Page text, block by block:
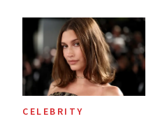
CELEBRITY